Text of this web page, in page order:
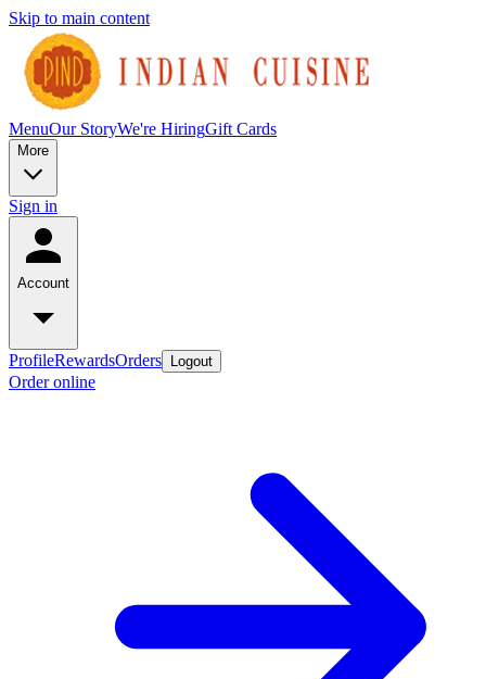
Skip to main content
MenuOur StoryWe're HiringGift Cards
More
Sign in
Account
ProfileRewardsOrders Logout
Order online